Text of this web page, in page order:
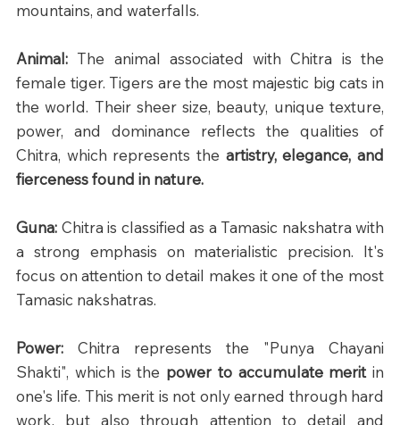
mountains, and waterfalls.
Animal: The animal associated with Chitra is the
female tiger. Tigers are the most majestic big cats in
the world. Their sheer size, beauty, unique texture,
power, and dominance reflects the qualities of
Chitra, which represents the artistry, elegance, and
fierceness found in nature.
Guna: Chitra is classified as a Tamasic nakshatra with
a strong emphasis on materialistic precision. It's
focus on attention to detail makes it one of the most
Tamasic nakshatras.
Power: Chitra represents the "Punya Chayani
Shakti", which is the power to accumulate merit in
one's life. This merit is not only earned through hard
work, but also through attention to detail and